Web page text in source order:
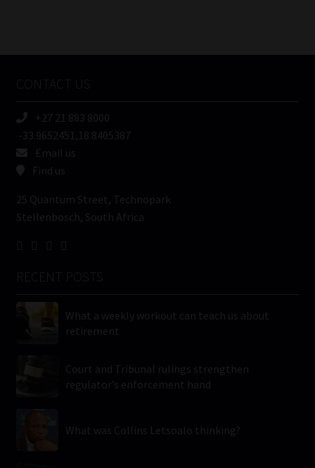
CONTACT US
+27 21 883 8000
-33.9652451,18.8405387
Email us
Find us
25 Quantum Street, Technopark
Stellenbosch, South Africa
RECENT POSTS
What a weekly workout can teach us about
retirement
Court and Tribunal rulings strengthen
regulator’s enforcement hand
What was Collins Letsoalo thinking?